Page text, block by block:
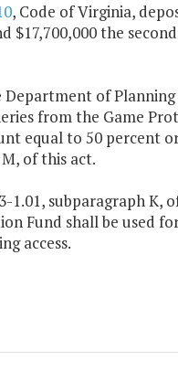
, Code of Virginia,
$17,700,000 the
Department of
from the Game
equal to 50 percent
of this act.
subparagraph K,
Fund shall be used
access.